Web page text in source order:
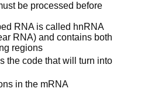
be processed before
RNA is called hnRNA
RNA) and contains both
regions
the code that will turn into
in the mRNA